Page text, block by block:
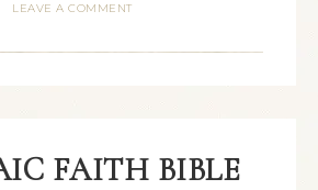
LEAVE A COMMENT
FAITH BIBLE